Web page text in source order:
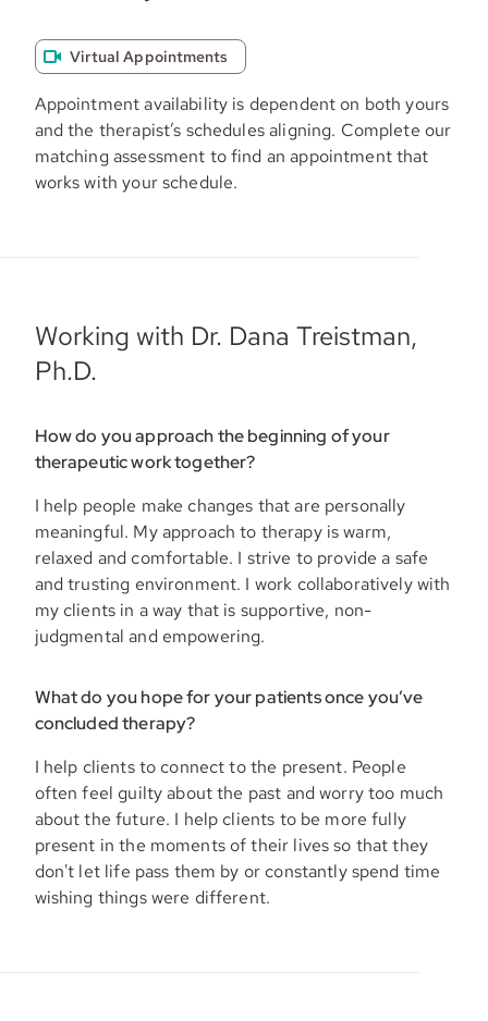
Virtual Appointments
Appointment availability is dependent on both yours
and the therapist’s schedules aligning. Complete our
matching assessment to find an appointment that
works with your schedule.
Working with Dr. Dana Treistman,
Ph.D.
How do you approach the beginning of your
therapeutic work together?
I help people make changes that are personally
meaningful. My approach to therapy is warm,
relaxed and comfortable. I strive to provide a safe
and trusting environment. I work collaboratively with
my clients in a way that is supportive, non-
judgmental and empowering.
What do you hope for your patients once you’ve
concluded therapy?
I help clients to connect to the present. People
often feel guilty about the past and worry too much
about the future. I help clients to be more fully
present in the moments of their lives so that they
don't let life pass them by or constantly spend time
wishing things were different.